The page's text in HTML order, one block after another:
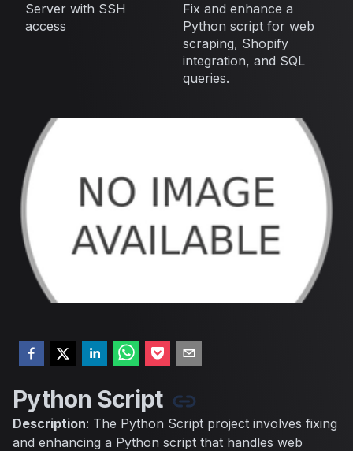
Server with SSH
access
Fix and enhance a
Python script for web
scraping, Shopify
integration, and SQL
queries.
Python Script
Description: The Python Script project involves fixing
and enhancing a Python script that handles web